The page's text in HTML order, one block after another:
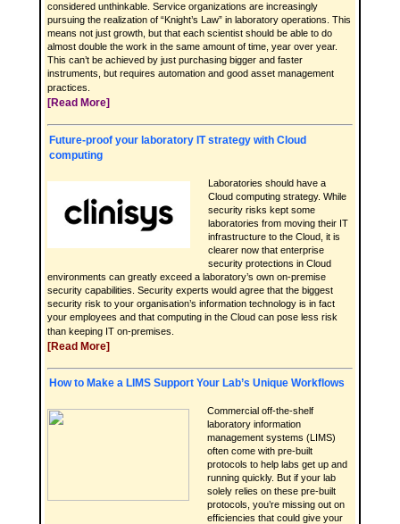
considered unthinkable. Service organizations are increasingly
pursuing the realization of “Knight’s Law” in laboratory operations. This
means not just growth, but that each scientist should be able to do
almost double the work in the same amount of time, year over year.
This can’t be achieved by just purchasing bigger and faster
instruments, but requires automation and good asset management
practices.
[Read More]
Future-proof your laboratory IT strategy with Cloud
computing
Laboratories should have a
Cloud computing strategy. While
security risks kept some
laboratories from moving their IT
infrastructure to the Cloud, it is
clearer now that enterprise
security protections in Cloud
environments can greatly exceed a laboratory’s own on-premise
security capabilities. Security experts would agree that the biggest
security risk to your organisation’s information technology is in fact
your employees and that computing in the Cloud can pose less risk
than keeping IT on-premises.
[Read More]
How to Make a LIMS Support Your Lab’s Unique Workflows
Commercial off-the-shelf
laboratory information
management systems (LIMS)
often come with pre-built
protocols to help labs get up and
running quickly. But if your lab
solely relies on these pre-built
protocols, you’re missing out on
efficiencies that could give your